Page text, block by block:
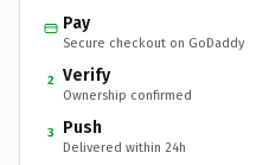
Pay
Secure checkout on GoDaddy
2 Verify
Ownership confirmed
3 Push
Delivered within 24h